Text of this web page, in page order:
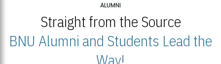
ALUMNI
Straight from the Source
BNU Alumni and Students Lead the
Way!